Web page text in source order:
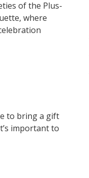
of the Plus-
where
to bring a gift
important to